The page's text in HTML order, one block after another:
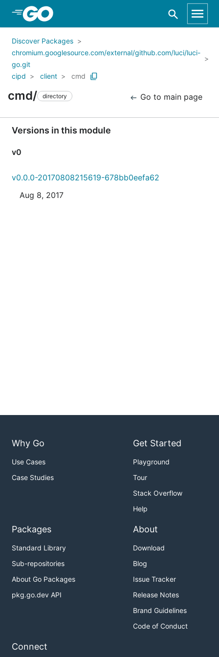
Skip to Main Content
Discover Packages
chromium.googlesource.com/external/github.com/luci/luci-
go.git
cipd
client cmd
cmd/ directory Go to main page
Versions in this module
v0
v0.0.0-20170808215619-678bb0eefa62
Aug 8, 2017
Why Go
Use Cases
Case Studies
Get Started
Playground
Tour
Stack Overflow
Help
Packages
Standard Library
Sub-repositories
About Go Packages
pkg.go.dev API
About
Download
Blog
Issue Tracker
Release Notes
Brand Guidelines
Code of Conduct
Connect